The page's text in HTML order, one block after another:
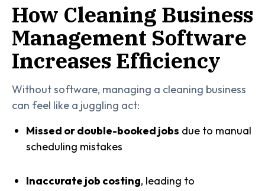
How Cleaning Business
Management Software
Increases Efficiency
Without software, managing a cleaning business
can feel like a juggling act:
Missed or double-booked jobs due to manual
scheduling mistakes
Inaccurate job costing, leading to